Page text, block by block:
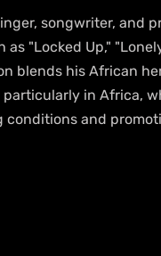
songwriter, and
"Locked Up,"
blends his African
in Africa,
and